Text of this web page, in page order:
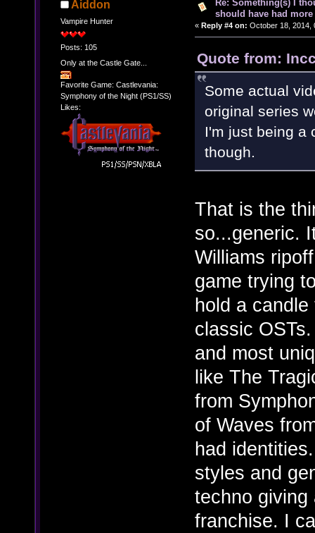
Aiddon
Vampire Hunter
Posts: 105
Only at the Castle Gate...
Favorite Game: Castlevania:
Symphony of the Night (PS1/SS)
Likes:
Re: Something(s) I
should have had more
« Reply #4 on: October 18, 2014,
Quote from:
Some actual
original series
I'm just being a
though.
That is the
so...generic.
Williams
game trying
hold a
classic
and most
like The
from
of Waves
had
styles and
techno
franchise. I